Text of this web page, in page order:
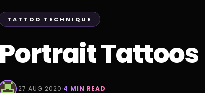
TATTOO TECHNIQUE
Portrait Tattoos
·27 AUG 2020·4 MIN READ